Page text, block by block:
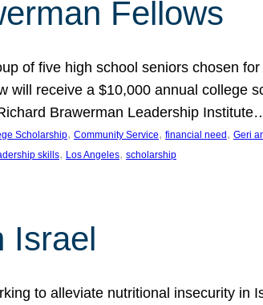
Fellows
of five high school seniors chosen
will receive a $10,000 annual college
Brawerman Leadership
Scholarship, Community Service, financial need , Geri
skills, Los Angeles, scholarship
Israel
to alleviate nutritional insecurity in